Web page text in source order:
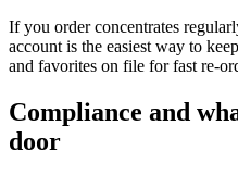
If you order concentrates
account is the easiest way to
and favorites on file for fast re-
Compliance and
door